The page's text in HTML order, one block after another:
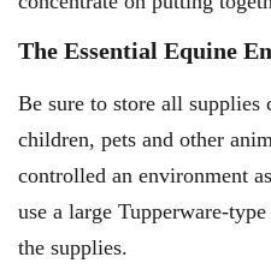
The Essential Equine
Be sure to store all
children, pets and other
controlled an environment
use a large Tupperware-
the supplies.